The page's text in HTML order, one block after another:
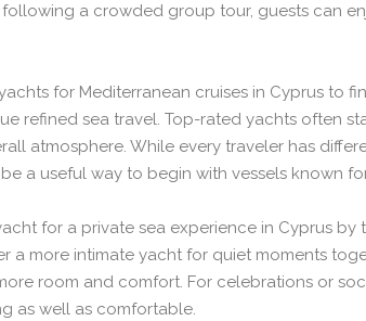
following a crowded group tour, guests can
for Mediterranean cruises in Cyprus to
refined sea travel. Top-rated yachts often
atmosphere. While every traveler has
a useful way to begin with vessels known
for a private sea experience in Cyprus
a more intimate yacht for quiet moments
room and comfort. For celebrations or
as well as comfortable.